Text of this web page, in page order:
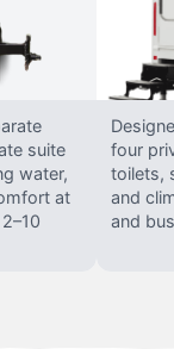
suite
water,
at
four
toilets,
and
and